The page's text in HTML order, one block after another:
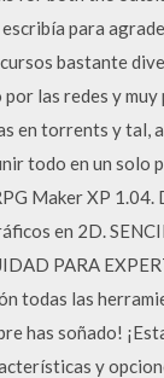
para
bastante
las redes y
en torrents y tal,
todo en un solo
Maker XP 1.04.
en 2D.
PARA
todas las
has soñado!
y